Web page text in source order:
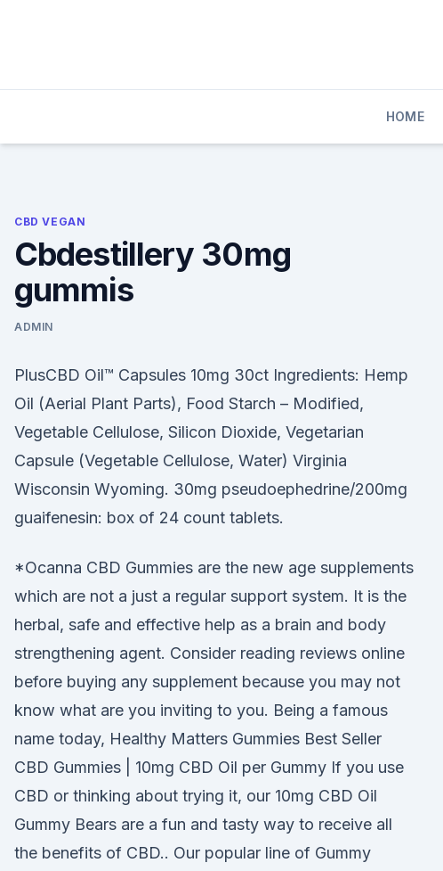
HOME
CBD VEGAN
Cbdestillery 30mg
gummis
ADMIN
PlusCBD Oil™ Capsules 10mg 30ct Ingredients: Hemp
Oil (Aerial Plant Parts), Food Starch – Modified,
Vegetable Cellulose, Silicon Dioxide, Vegetarian
Capsule (Vegetable Cellulose, Water) Virginia
Wisconsin Wyoming. 30mg pseudoephedrine/200mg
guaifenesin: box of 24 count tablets.
*Ocanna CBD Gummies are the new age supplements
which are not a just a regular support system. It is the
herbal, safe and effective help as a brain and body
strengthening agent. Consider reading reviews online
before buying any supplement because you may not
know what are you inviting to you. Being a famous
name today, Healthy Matters Gummies Best Seller
CBD Gummies | 10mg CBD Oil per Gummy If you use
CBD or thinking about trying it, our 10mg CBD Oil
Gummy Bears are a fun and tasty way to receive all
the benefits of CBD.. Our popular line of Gummy